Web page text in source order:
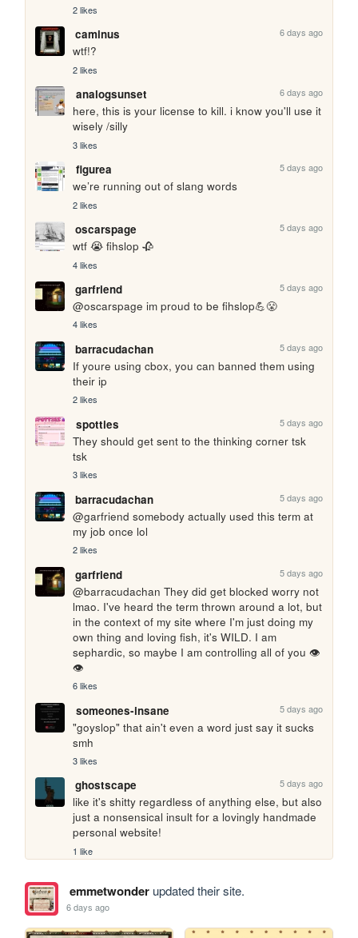
2 likes
caminus 6 days ago
wtf!?
2 likes
analogsunset 6 days ago
here, this is your license to kill. i know you'll use it
wisely /silly
3 likes
figurea 5 days ago
we’re running out of slang words
2 likes
oscarspage 5 days ago
wtf 😭 fihslop 🥀
4 likes
garfriend 5 days ago
@oscarspage im proud to be fihslop💪😤
4 likes
barracudachan 5 days ago
If youre using cbox, you can banned them using
their ip
2 likes
spotties 5 days ago
They should get sent to the thinking corner tsk
tsk
3 likes
barracudachan 5 days ago
@garfriend somebody actually used this term at
my job once lol
2 likes
garfriend 5 days ago
@barracudachan They did get blocked worry not
lmao. I've heard the term thrown around a lot, but
in the context of my site where I'm just doing my
own thing and loving fish, it's WILD. I am
sephardic, so maybe I am controlling all of you 👁️
👁️
6 likes
someones-insane 5 days ago
"goyslop" that ain't even a word just say it sucks
smh
3 likes
ghostscape 5 days ago
like it's shitty regardless of anything else, but also
just a nonsensical insult for a lovingly handmade
personal website!
1 like
emmetwonderupdated their site.
6 days ago